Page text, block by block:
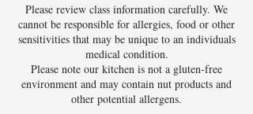
Please review class information carefully. We
cannot be responsible for allergies, food or other
sensitivities that may be unique to an individuals
medical condition.
Please note our kitchen is not a gluten-free
environment and may contain nut products and
other potential allergens.